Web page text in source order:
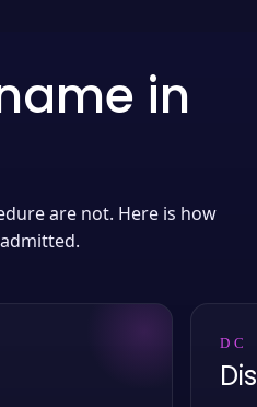
in
are not. Here is how
DC